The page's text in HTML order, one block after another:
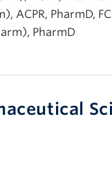
ACPR, PharmD,
PharmD